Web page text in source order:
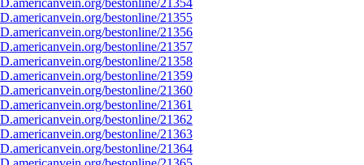
bestonline/21354
bestonline/21355
bestonline/21356
bestonline/21357
bestonline/21358
bestonline/21359
bestonline/21360
bestonline/21361
bestonline/21362
bestonline/21363
bestonline/21364